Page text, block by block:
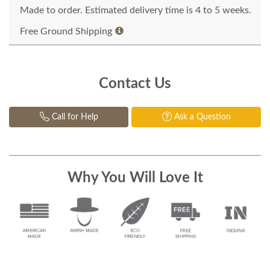
Made to order. Estimated delivery time is 4 to 5 weeks.
Free Ground Shipping
Contact Us
Call for Help Ask a Question
Why You Will Love It